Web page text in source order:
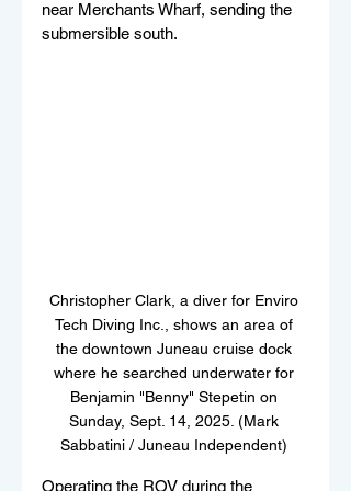
near Merchants Wharf, sending the
submersible south.
Christopher Clark, a diver for Enviro
Tech Diving Inc., shows an area of
the downtown Juneau cruise dock
where he searched underwater for
Benjamin "Benny" Stepetin on
Sunday, Sept. 14, 2025. (Mark
Sabbatini / Juneau Independent)
Operating the ROV during the